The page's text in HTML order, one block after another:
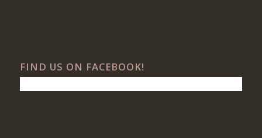
FIND US ON FACEBOOK!